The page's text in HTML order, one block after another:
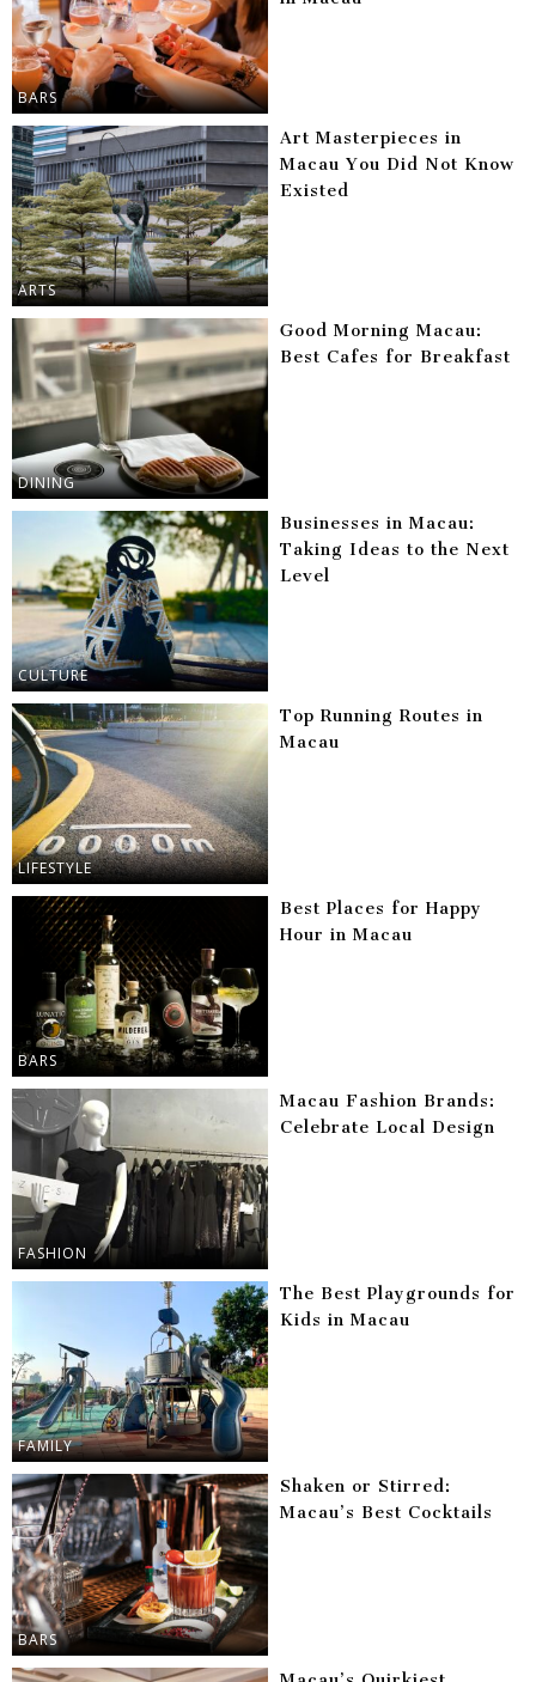
BARS
ARTS
Art Masterpieces in
Macau You Did Not Know
Existed
DINING
Good Morning Macau:
Best Cafes for Breakfast
CULTURE
Businesses in Macau:
Taking Ideas to the Next
Level
LIFESTYLE
Top Running Routes in
Macau
BARS
Best Places for Happy
Hour in Macau
FASHION
Macau Fashion Brands:
Celebrate Local Design
FAMILY
The Best Playgrounds for
Kids in Macau
BARS
Shaken or Stirred:
Macau’s Best Cocktails